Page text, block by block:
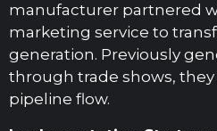
manufacturer partnered
marketing service to
generation. Previously
through trade shows,
pipeline flow.